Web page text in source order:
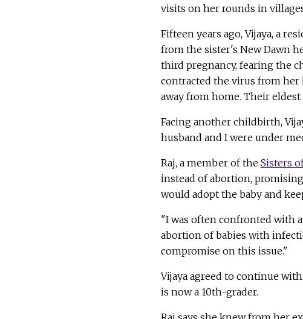
visits on her rounds in
Fifteen years ago, Vijaya, a
from the sister's New Dawn
third pregnancy, fearing the
contracted the virus from her
away from home. Their
Facing another childbirth,
husband and I were under
Raj, a member of the Sisters
instead of abortion,
would adopt the baby and
"I was often confronted with
abortion of babies with
compromise on this issue."
Vijaya agreed to continue
is now a 10th-grader.